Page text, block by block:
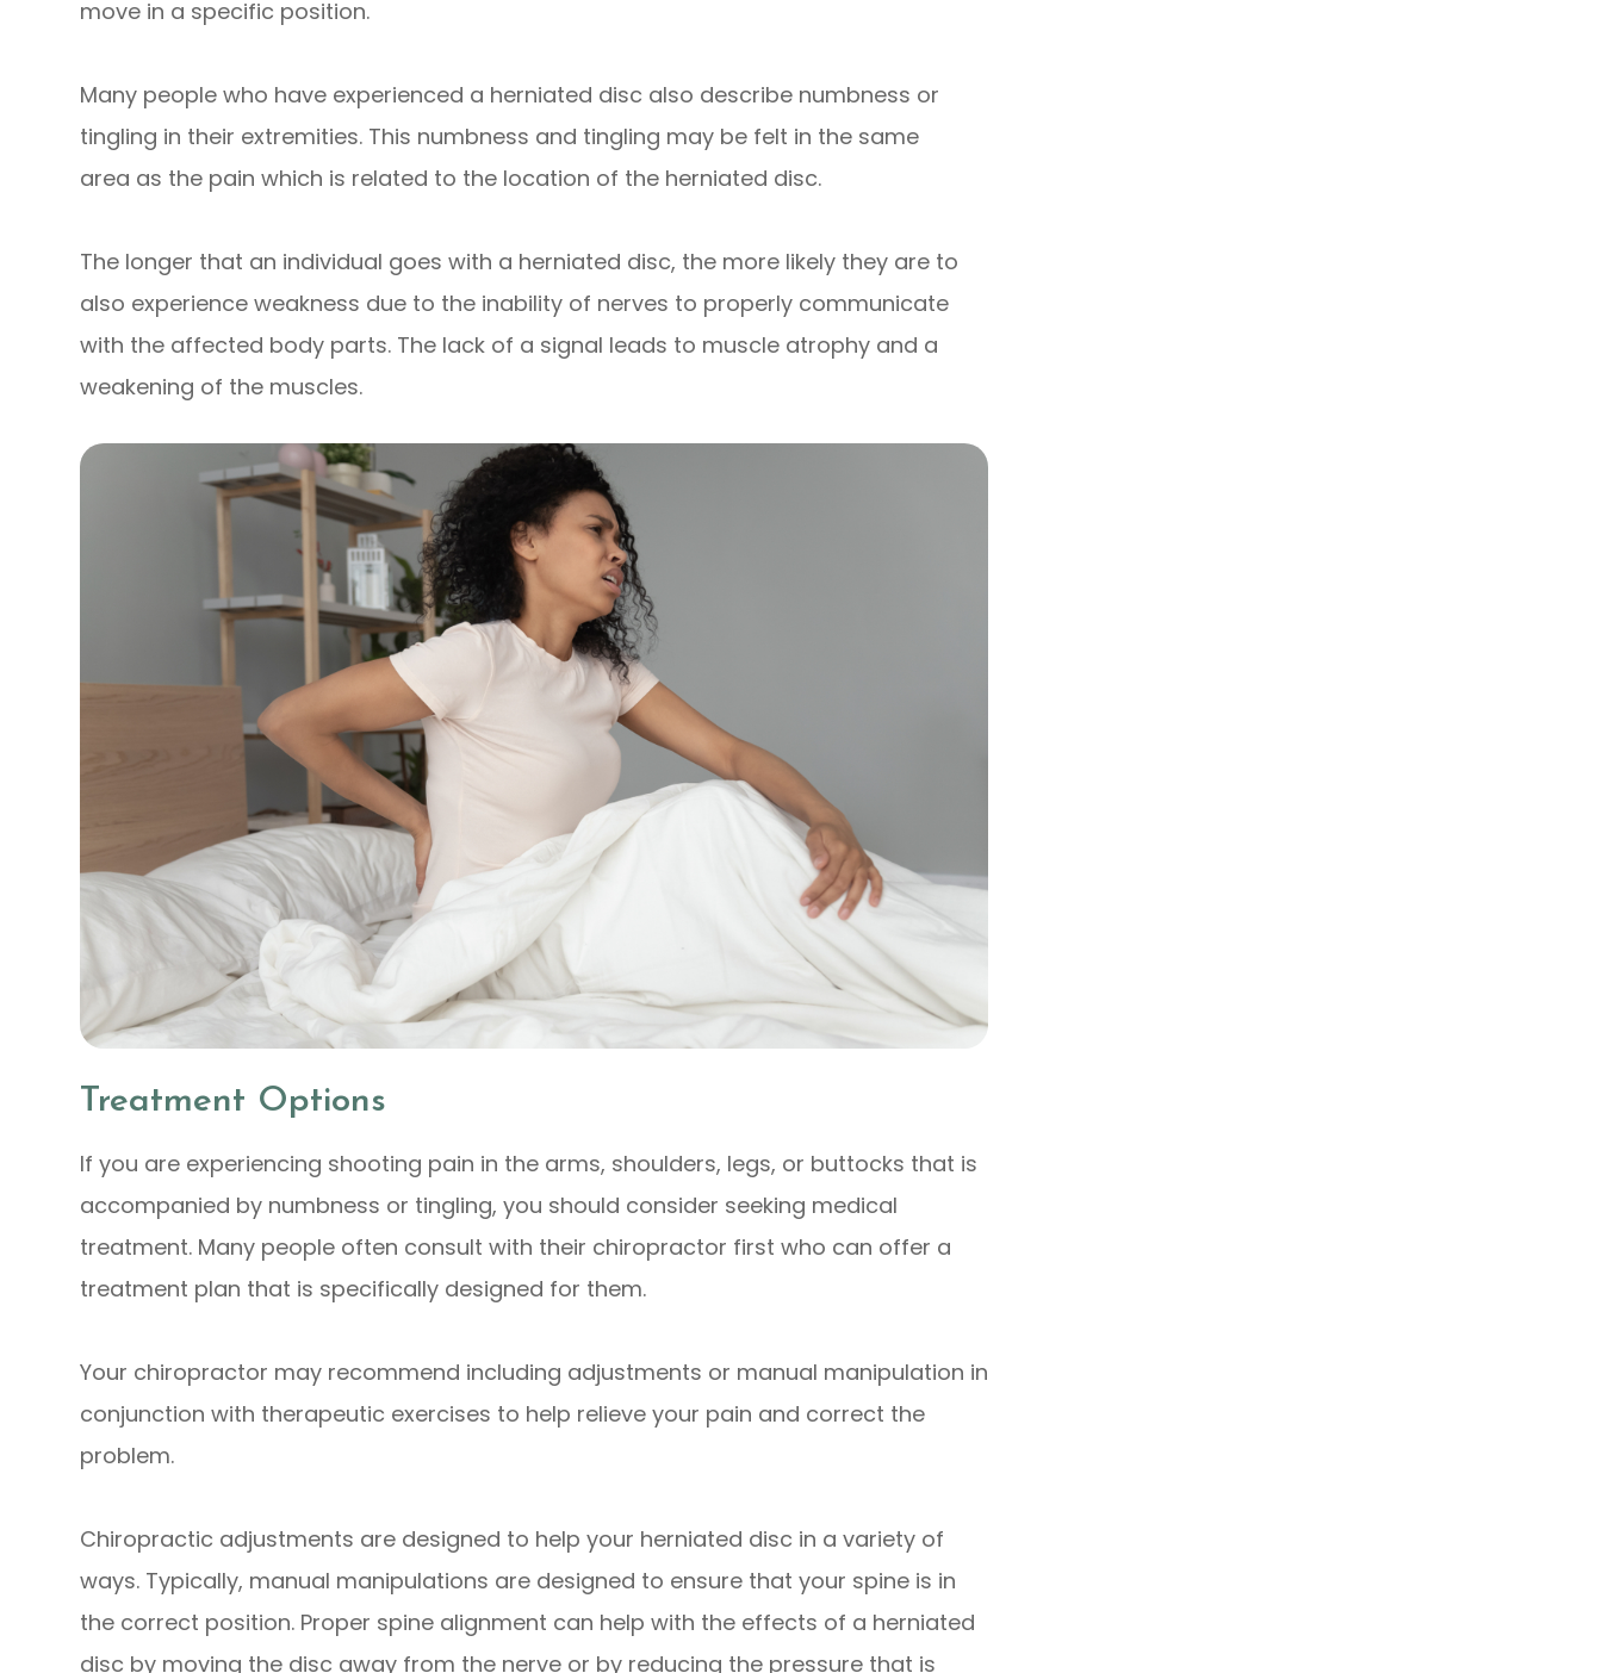
move in a specific position.
Many people who have experienced a herniated disc also describe numbness or
tingling in their extremities. This numbness and tingling may be felt in the same
area as the pain which is related to the location of the herniated disc.
The longer that an individual goes with a herniated disc, the more likely they are to
also experience weakness due to the inability of nerves to properly communicate
with the affected body parts. The lack of a signal leads to muscle atrophy and a
weakening of the muscles.
Treatment Options
If you are experiencing shooting pain in the arms, shoulders, legs, or buttocks that is
accompanied by numbness or tingling, you should consider seeking medical
treatment. Many people often consult with their chiropractor first who can offer a
treatment plan that is specifically designed for them.
Your chiropractor may recommend including adjustments or manual manipulation in
conjunction with therapeutic exercises to help relieve your pain and correct the
problem.
Chiropractic adjustments are designed to help your herniated disc in a variety of
ways. Typically, manual manipulations are designed to ensure that your spine is in
the correct position. Proper spine alignment can help with the effects of a herniated
disc by moving the disc away from the nerve or by reducing the pressure that is